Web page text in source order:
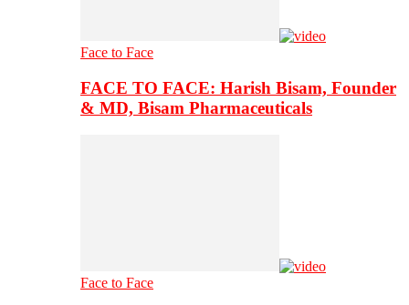
Face to Face
FACE TO FACE: Harish Bisam, Founder
& MD, Bisam Pharmaceuticals
Face to Face